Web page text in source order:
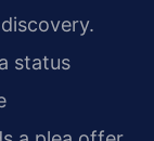
status